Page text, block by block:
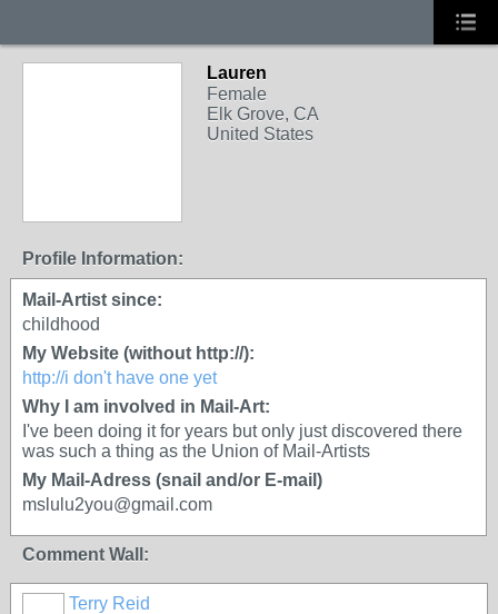
Lauren
Female
Elk Grove, CA
United States
Profile Information:
Mail-Artist since:
childhood
My Website (without http://):
http://i don't have one yet
Why I am involved in Mail-Art:
I've been doing it for years but only just discovered there
was such a thing as the Union of Mail-Artists
My Mail-Adress (snail and/or E-mail)
mslulu2you@gmail.com
Comment Wall:
Terry Reid